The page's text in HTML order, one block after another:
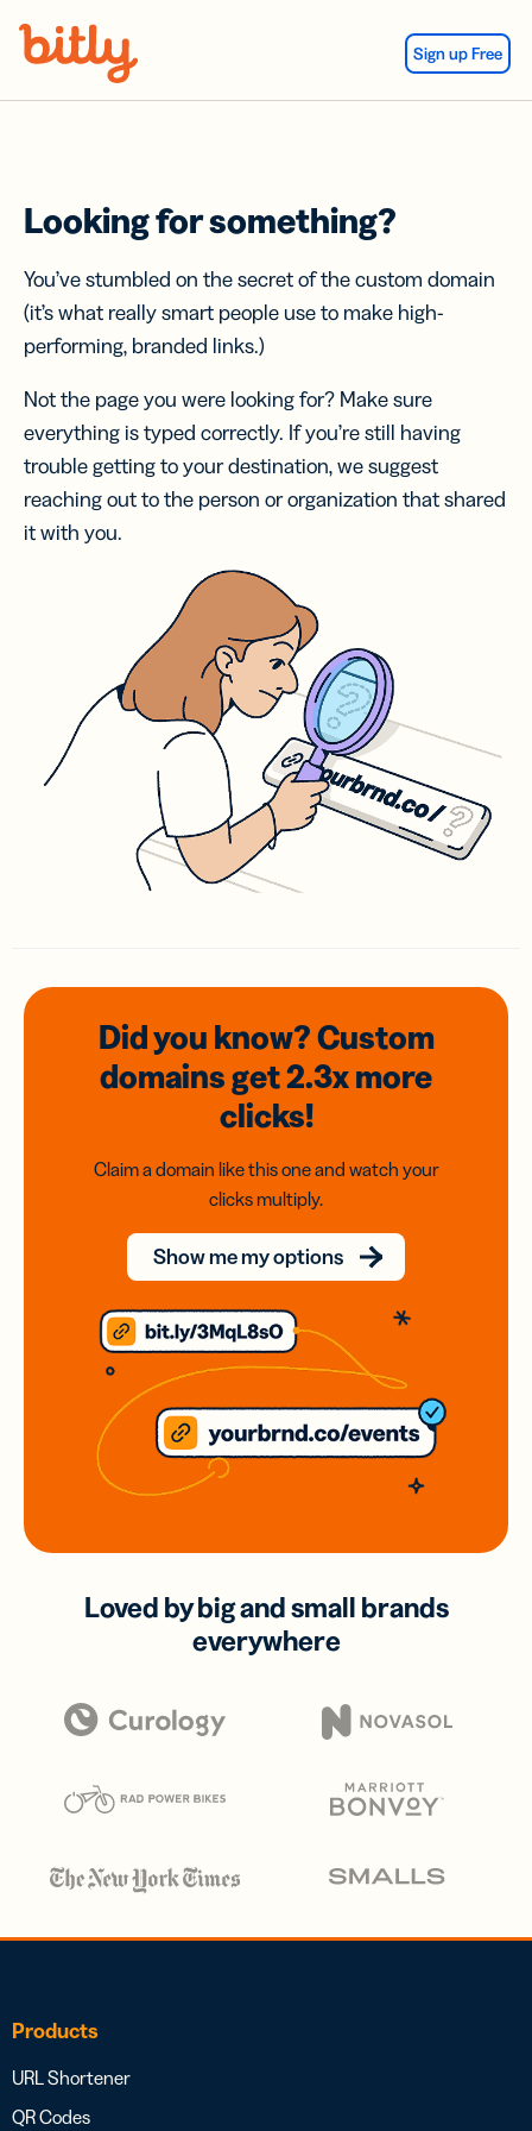
Sign up Free
Looking for something?
You’ve stumbled on the secret of the custom domain
(it’s what really smart people use to make high-
performing, branded links.)
Not the page you were looking for? Make sure
everything is typed correctly. If you’re still having
trouble getting to your destination, we suggest
reaching out to the person or organization that shared
it with you.
Did you know? Custom
domainsget 2.3xmore
clicks!
Claim a domain like this one and watch your
clicks multiply.
Show me my options
Loved by big and small brands
everywhere
Products
URL Shortener
QR Codes